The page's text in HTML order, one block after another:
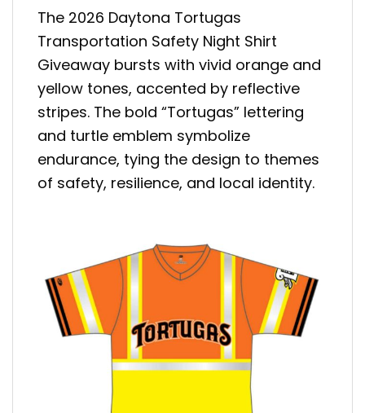
The 2026 Daytona Tortugas
Transportation Safety Night Shirt
Giveaway bursts with vivid orange and
yellow tones, accented by reflective
stripes. The bold “Tortugas” lettering
and turtle emblem symbolize
endurance, tying the design to themes
of safety, resilience, and local identity.